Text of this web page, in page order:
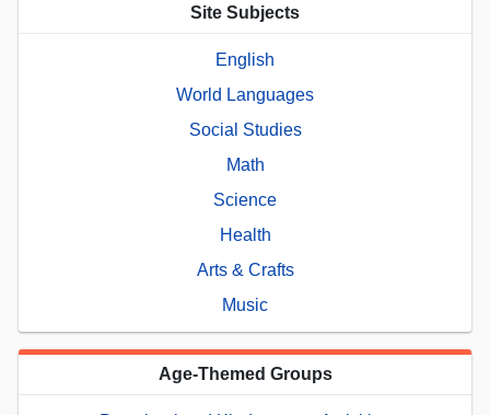
Site Subjects
English
World Languages
Social Studies
Math
Science
Health
Arts & Crafts
Music
Age-Themed Groups